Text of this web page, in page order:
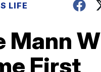
LIFE
Mann
First